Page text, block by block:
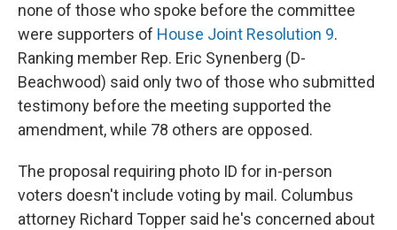
none of those who spoke before the committee
were supporters of House Joint Resolution 9.
Ranking member Rep. Eric Synenberg (D-
Beachwood) said only two of those who submitted
testimony before the meeting supported the
amendment, while 78 others are opposed.
The proposal requiring photo ID for in-person
voters doesn't include voting by mail. Columbus
attorney Richard Topper said he's concerned about